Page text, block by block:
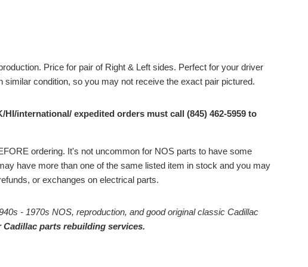
Price for pair of Right & Left sides. Perfect for your driver
condition, so you may not receive the exact pair pictured.
international/ expedited orders must call (845) 462-5959 to
ordering. It's not uncommon for NOS parts to have some
have more than one of the same listed item in stock and you may
or exchanges on electrical parts.
- 1970s NOS, reproduction, and good original classic Cadillac
Cadillac parts rebuilding services.